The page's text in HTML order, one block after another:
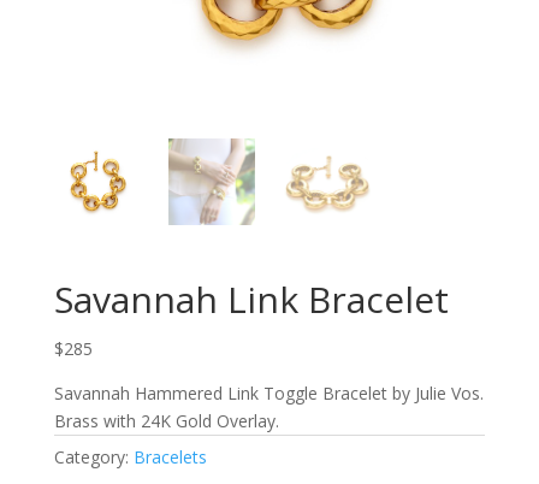
Savannah Link Bracelet
$285
Savannah Hammered Link Toggle Bracelet by Julie Vos.
Brass with 24K Gold Overlay.
Category: Bracelets